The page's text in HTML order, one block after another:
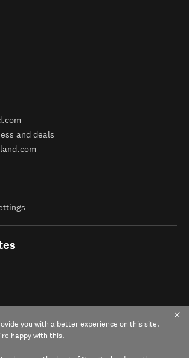
and deals
you with a better experience on this site.
happy with this.